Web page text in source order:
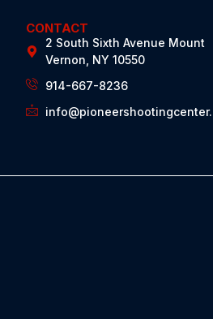
CONTACT
2 South Sixth Avenue Mount
Vernon, NY 10550
914-667-8236